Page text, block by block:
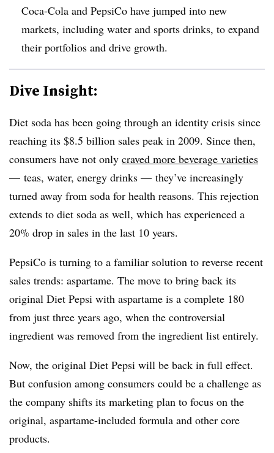
Coca-Cola and PepsiCo have jumped into new
markets, including water and sports drinks, to expand
their portfolios and drive growth.
Dive Insight:
Diet soda has been going through an identity crisis since
reaching its $8.5 billion sales peak in 2009. Since then,
consumers have not only craved more beverage varieties
— teas, water, energy drinks — they’ve increasingly
turned away from soda for health reasons. This rejection
extends to diet soda as well, which has experienced a
20% drop in sales in the last 10 years.
PepsiCo is turning to a familiar solution to reverse recent
sales trends: aspartame. The move to bring back its
original Diet Pepsi with aspartame is a complete 180
from just three years ago, when the controversial
ingredient was removed from the ingredient list entirely.
Now, the original Diet Pepsi will be back in full effect.
But confusion among consumers could be a challenge as
the company shifts its marketing plan to focus on the
original, aspartame-included formula and other core
products.